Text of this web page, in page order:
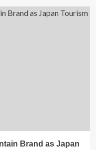
Brand as Japan